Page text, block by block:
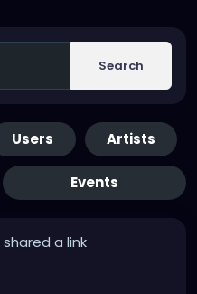
Search
Users Artists
Events
shared a link